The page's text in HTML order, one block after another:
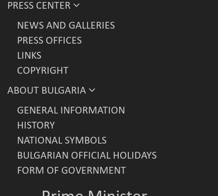
PRESS CENTER
NEWS AND GALLERIES
PRESS OFFICES
LINKS
COPYRIGHT
ABOUT BULGARIA
GENERAL INFORMATION
HISTORY
NATIONAL SYMBOLS
BULGARIAN OFFICIAL HOLIDAYS
FORM OF GOVERNMENT